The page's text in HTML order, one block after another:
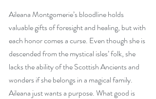
Aileana Montgomerie’s bloodline holds
valuable gifts of foresight and healing, but with
each honor comes a curse. Even though she is
descended from the mystical isles’ folk, she
lacks the ability of the Scottish Ancients and
wonders if she belongs in a magical family.
Aileana just wants a purpose. What good is